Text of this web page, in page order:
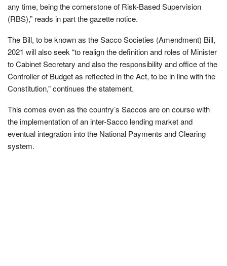
any time, being the cornerstone of Risk-Based Supervision
(RBS),” reads in part the gazette notice.
The Bill, to be known as the Sacco Societies (Amendment) Bill,
2021 will also seek “to realign the deﬁnition and roles of Minister
to Cabinet Secretary and also the responsibility and ofﬁce of the
Controller of Budget as reﬂected in the Act, to be in line with the
Constitution,” continues the statement.
This comes even as the country’s Saccos are on course with
the implementation of an inter-Sacco lending market and
eventual integration into the National Payments and Clearing
system.